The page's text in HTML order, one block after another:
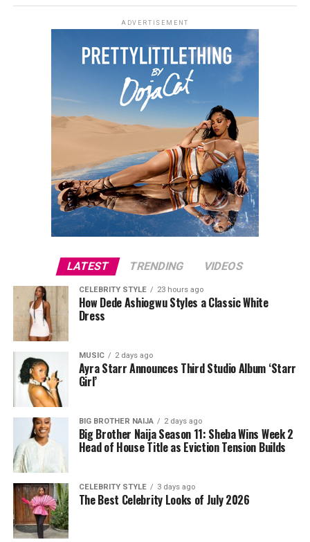
open over a plunging black bralette and matched it with
wide-leg trousers in the same polka dot print. Her hair
was a side-parted honey-blonde bob, paired with a
neutral, glossy nude lip.
She accessorized with thick black cat-eye sunglasses and
a black quilted Medium Lady Dior bag with its signature
stitching and metal charms. Black pointed-toe pumps
finished the look.
Uche Montana
Photo: Instagram/@lauraikeji
Laura accessorized with retro, thick-rimmed angular
black cat-eye sunglasses and a black quilted leather
Medium Lady Dior Bag with its signature Cannage
stitching and metallic charms. She finished off her look
with black pointed-toe pumps.
A highlight of the suit is the uneven placement of the
oversized polka dots, which gives the classic print a
fresh feel. While such a bold pattern can easily look
ADVERTISEMENT
LATEST TRENDING VIDEOS
CELEBRITY STYLE 23 hours ago
How Dede Ashiogwu Styles a Classic White
Dress
MUSIC 2 days ago
Ayra Starr Announces Third Studio Album ‘Starr
Girl’
BIG BROTHER NAIJA 2 days ago
Big Brother Naija Season 11: Sheba Wins Week 2
Head of House Title as Eviction Tension Builds
CELEBRITY STYLE 3 days ago
The Best Celebrity Looks of July 2026